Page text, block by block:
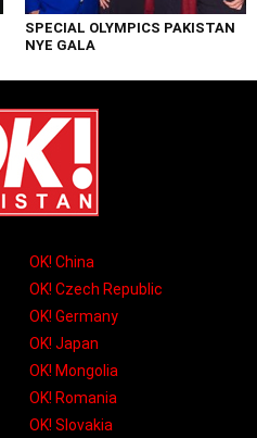
SPECIAL OLYMPICS PAKISTAN
NYE GALA
OK! China
OK! Czech Republic
OK! Germany
OK! Japan
OK! Mongolia
OK! Romania
OK! Slovakia